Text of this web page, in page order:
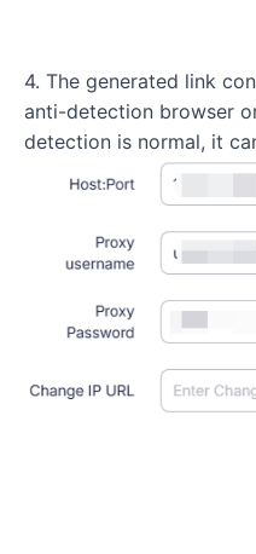
4. The generated link
anti-detection browser
detection is normal, it